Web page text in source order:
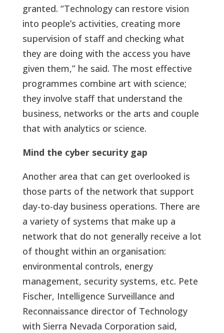
granted. “Technology can restore vision
into people’s activities, creating more
supervision of staff and checking what
they are doing with the access you have
given them,” he said. The most effective
programmes combine art with science;
they involve staff that understand the
business, networks or the arts and couple
that with analytics or science.
Mind the cyber security gap
Another area that can get overlooked is
those parts of the network that support
day-to-day business operations. There are
a variety of systems that make up a
network that do not generally receive a lot
of thought within an organisation:
environmental controls, energy
management, security systems, etc. Pete
Fischer, Intelligence Surveillance and
Reconnaissance director of Technology
with Sierra Nevada Corporation said,